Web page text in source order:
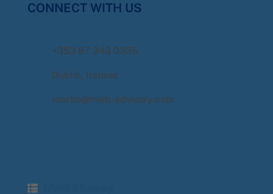
CONNECT WITH US
+353 87 343 0335
Dublin, Ireland
martin@mwb-advisory.com